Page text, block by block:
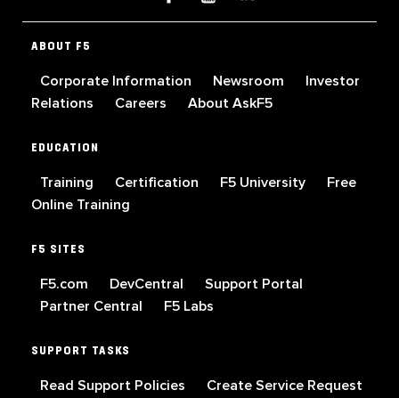
ABOUT F5
Corporate Information Newsroom
Investor
Relations
Careers About AskF5
EDUCATION
Training Certification F5 University
Free
Online Training
F5 SITES
F5.com DevCentral
Support Portal
Partner Central
F5 Labs
SUPPORT TASKS
Read Support Policies Create Service Request